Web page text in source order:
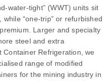
water-tight” (WWT) units sit
while “one-trip” or refurbished
Larger and specialty
steel and extra
Container Refrigeration, we
range of modified
for the mining industry in